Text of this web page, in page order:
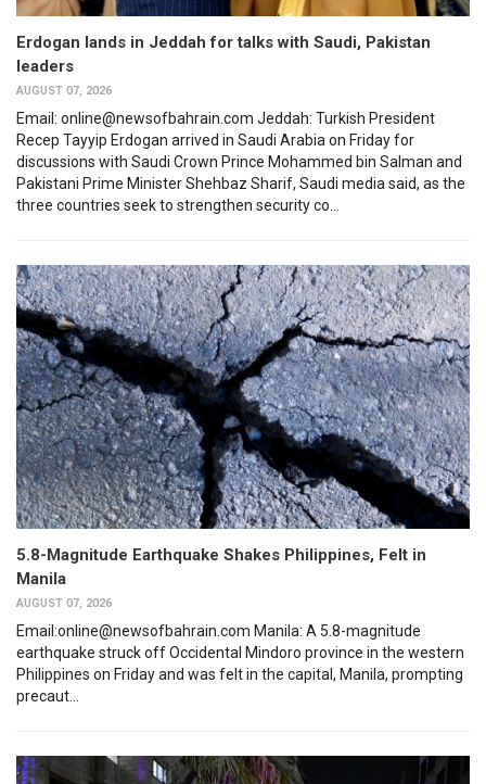
Erdogan lands in Jeddah for talks with Saudi, Pakistan
leaders
AUGUST 07, 2026
Email: online@newsofbahrain.com Jeddah: Turkish President
Recep Tayyip Erdogan arrived in Saudi Arabia on Friday for
discussions with Saudi Crown Prince Mohammed bin Salman and
Pakistani Prime Minister Shehbaz Sharif, Saudi media said, as the
three countries seek to strengthen security co...
5.8-Magnitude Earthquake Shakes Philippines, Felt in
Manila
AUGUST 07, 2026
Email:online@newsofbahrain.com Manila: A 5.8-magnitude
earthquake struck off Occidental Mindoro province in the western
Philippines on Friday and was felt in the capital, Manila, prompting
precaut...